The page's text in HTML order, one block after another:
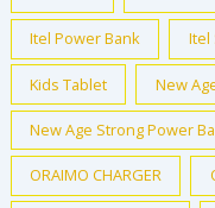
Itel Power Bank Itel
Kids Tablet New
New Age Strong Power
ORAIMO CHARGER